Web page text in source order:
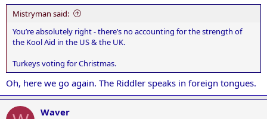
Mistryman said:
You’re absolutely right - there’s no accounting for the strength of
the Kool Aid in the US & the UK.
Turkeys voting for Christmas.
Oh, here we go again. The Riddler speaks in foreign tongues.
Waver